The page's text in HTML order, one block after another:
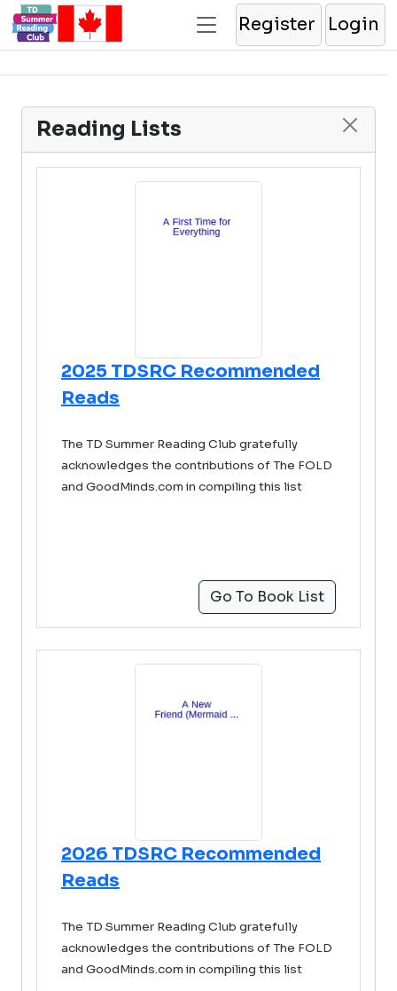
Register Login
Reading Lists
2025 TDSRC Recommended
Reads
The TD Summer Reading Club gratefully
acknowledges the contributions of The FOLD
and GoodMinds.com in compiling this list
Go To Book List
2026 TDSRC Recommended
Reads
The TD Summer Reading Club gratefully
acknowledges the contributions of The FOLD
and GoodMinds.com in compiling this list